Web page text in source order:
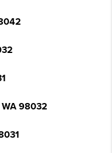
WA 98032